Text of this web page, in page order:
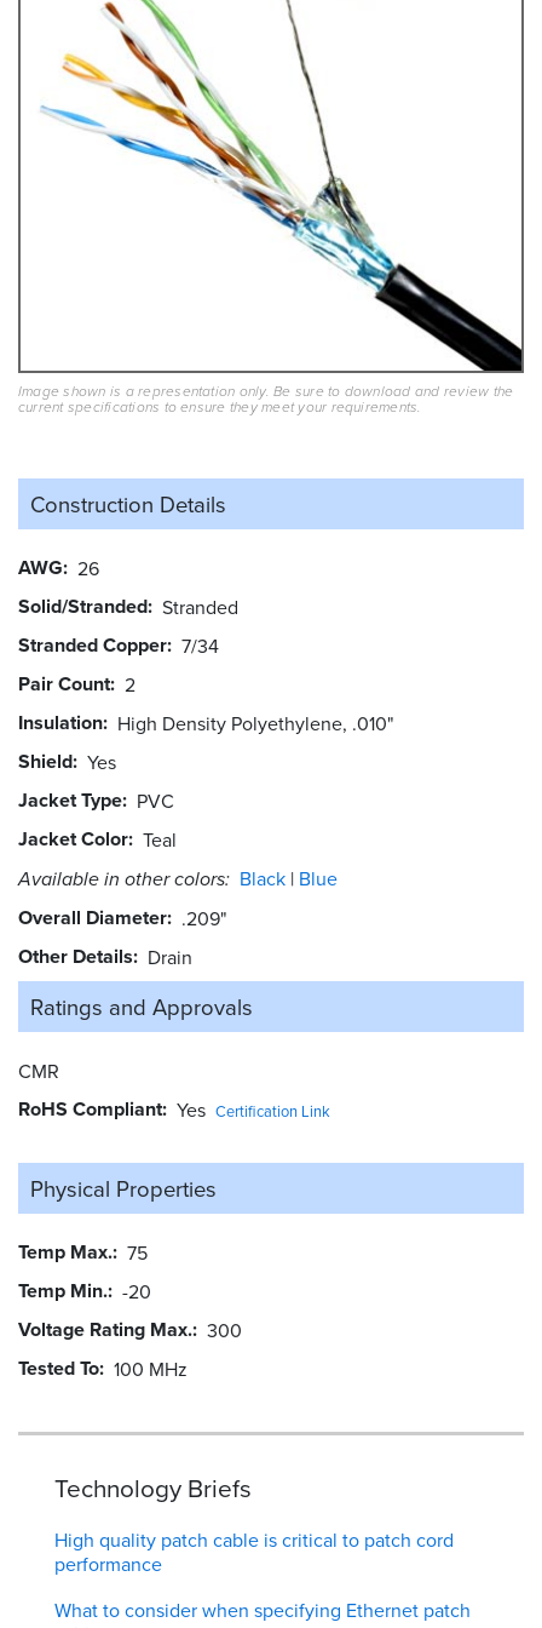
Image shown is a representation only. Be sure to download and review the
current specifications to ensure they meet your requirements.
Construction Details
AWG 26
Solid/Stranded Stranded
Stranded Copper 7/34
Pair Count 2
Insulation High Density Polyethylene, .010"
Shield Yes
Jacket Type PVC
Jacket Color Teal
Available in other colors: Black Blue
Overall Diameter .209"
Other Details Drain
Ratings and Approvals
CMR
RoHS Compliant Yes Certification Link
Physical Properties
Temp Max. 75
Temp Min. -20
Voltage Rating Max. 300
Tested To 100 MHz
Technology Briefs
High quality patch cable is critical to patch cord
performance
What to consider when specifying Ethernet patch